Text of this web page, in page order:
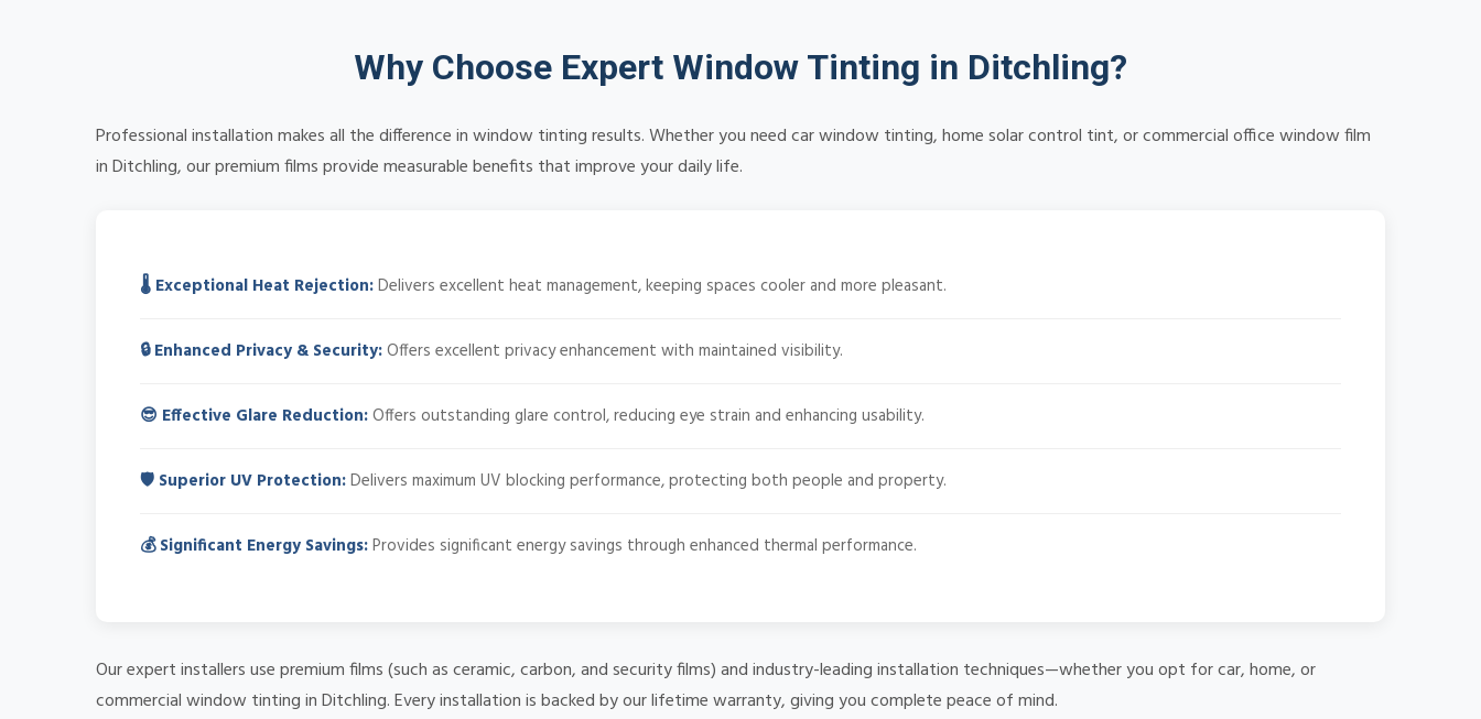
Why Choose Expert Window Tinting in Ditchling?
Professional installation makes all the difference in window tinting results. Whether you need car window tinting, home solar control tint, or commercial office window film
in Ditchling, our premium films provide measurable benefits that improve your daily life.
🌡️ Exceptional Heat Rejection:Delivers excellent heat management, keeping spaces cooler and more pleasant.
🔒 Enhanced Privacy & Security:Offers excellent privacy enhancement with maintained visibility.
😎 Effective Glare Reduction:Offers outstanding glare control, reducing eye strain and enhancing usability.
🛡️ Superior UV Protection:Delivers maximum UV blocking performance, protecting both people and property.
💰 Significant Energy Savings:Provides significant energy savings through enhanced thermal performance.
Our expert installers use premium films (such as ceramic, carbon, and security films) and industry-leading installation techniques—whether you opt for car, home, or
commercial window tinting in Ditchling. Every installation is backed by our lifetime warranty, giving you complete peace of mind.